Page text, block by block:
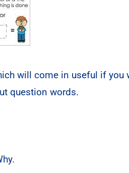
will come in useful if
question words.